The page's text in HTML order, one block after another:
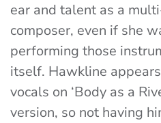
ear and talent as a
composer, even if she
performing those
itself. Hawkline
vocals on ‘Body as a
version, so not having